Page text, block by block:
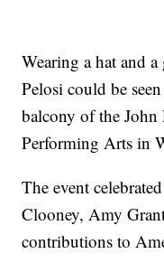
Wearing a hat and
Pelosi could be
balcony of the
Performing Arts in
The event
Clooney, Amy
contributions to